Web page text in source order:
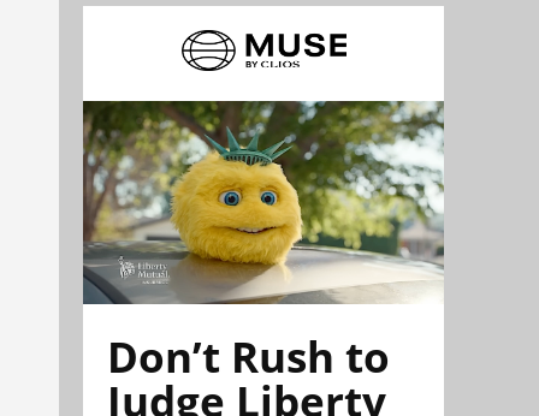
Don’t Rush to
Judge Liberty